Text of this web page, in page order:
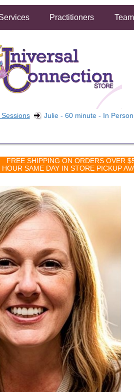
Practitioners Team
Julie - 60 minute - In
FREE SHIPPING ON ORDERS OVER
HOUR SAME DAY IN STORE PICKUP